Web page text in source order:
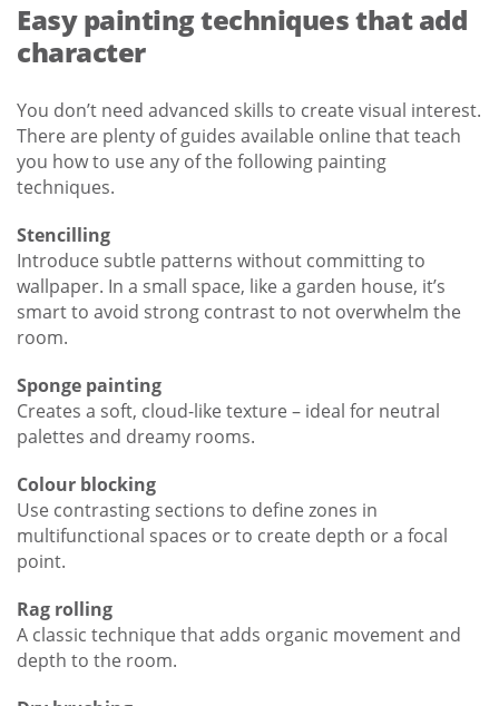
Easy painting techniques that add
character
You don’t need advanced skills to create visual interest.
There are plenty of guides available online that teach
you how to use any of the following painting
techniques.
Stencilling
Introduce subtle patterns without committing to
wallpaper. In a small space, like a garden house, it’s
smart to avoid strong contrast to not overwhelm the
room.
Sponge painting
Creates a soft, cloud-like texture – ideal for neutral
palettes and dreamy rooms.
Colour blocking
Use contrasting sections to define zones in
multifunctional spaces or to create depth or a focal
point.
Rag rolling
A classic technique that adds organic movement and
depth to the room.